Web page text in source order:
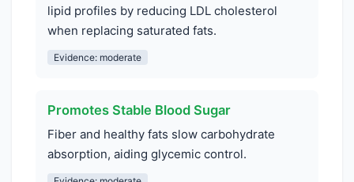
lipid profiles by reducing LDL cholesterol
when replacing saturated fats.
Evidence: moderate
Promotes Stable Blood Sugar
Fiber and healthy fats slow carbohydrate
absorption, aiding glycemic control.